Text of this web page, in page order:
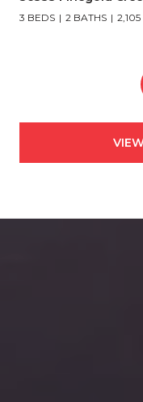
3 BEDS 2 BATHS 2,105